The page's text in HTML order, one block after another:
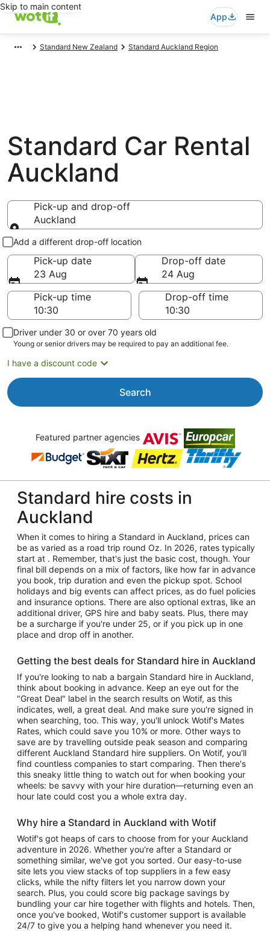
Skip to main content
App
Standard New Zealand Standard Auckland Region
Standard Car Rental
Auckland
Pick-up and drop-off
Auckland
Pick-up and drop-off
Add a different drop-off location
Pick-up date
23 Aug
Drop-off date
24 Aug
Pick-up time
Drop-off time
Driver under 30 or over 70 years old
Young or senior drivers may be required to pay an additional fee.
I have a discount code
Search
Featured partner agencies
Standard hire costs in
Auckland
When it comes to hiring a Standard in Auckland, prices can
be as varied as a road trip round Oz. In 2026, rates typically
start at . Remember, that's just the basic cost, though. Your
final bill depends on a mix of factors, like how far in advance
you book, trip duration and even the pickup spot. School
holidays and big events can affect prices, as do fuel policies
and insurance options. There are also optional extras, like an
additional driver, GPS hire and baby seats. Plus, there may
be a surcharge if you're under 25, or if you pick up in one
place and drop off in another.
Getting the best deals for Standard hire in Auckland
If you're looking to nab a bargain Standard hire in Auckland,
think about booking in advance. Keep an eye out for the
"Great Deal" label in the search results on Wotif, as this
indicates, well, a great deal. And make sure you're signed in
when searching, too. This way, you'll unlock Wotif's Mates
Rates, which could save you 10% or more. Other ways to
save are by travelling outside peak season and comparing
different Auckland Standard hire suppliers. On Wotif, you'll
find countless companies to start comparing. Then there's
this sneaky little thing to watch out for when booking your
wheels: be savvy with your hire duration—returning even an
hour late could cost you a whole extra day.
Why hire a Standard in Auckland with Wotif
Wotif's got heaps of cars to choose from for your Auckland
adventure in 2026. Whether you're after a Standard or
something similar, we've got you sorted. Our easy-to-use
site lets you view stacks of top suppliers in a few easy
clicks, while the nifty filters let you narrow down your
search. Plus, you could score big package savings by
bundling your car hire together with flights and hotels. Then,
once you've booked, Wotif's customer support is available
24/7 to give you a helping hand whenever you need it.